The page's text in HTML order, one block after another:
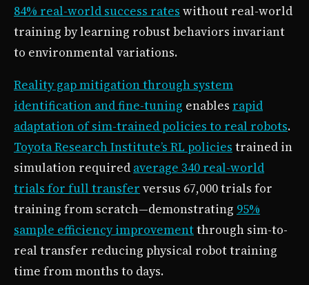
84% real-world success rates without real-world
training by learning robust behaviors invariant
to environmental variations.
Reality gap mitigation through system
identification and fine-tuning enables rapid
adaptation of sim-trained policies to real robots.
Toyota Research Institute’s RL policies trained in
simulation required average 340 real-world
trials for full transfer versus 67,000 trials for
training from scratch—demonstrating 95%
sample efficiency improvementthrough sim-to-
real transfer reducing physical robot training
time from months to days.